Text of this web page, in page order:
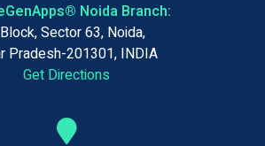
Noida Branch:
Sector 63, Noida,
Pradesh-201301, INDIA
Get Directions